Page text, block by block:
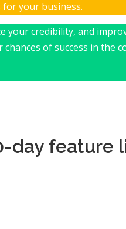
for your business.
credibility, and
of success in the
day feature